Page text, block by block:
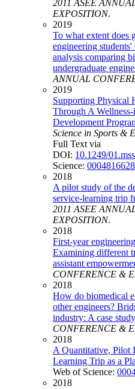
2011 ASEE
EXPOSITION.
2019
To what extent does
engineering
analysis comparing
undergraduate
ANNUAL
2019
Supporting Physical
Through A
Development
Science in Sports &
Full Text via
DOI: 10.1249/
Science:
2018
A pilot study of the
service-learning trip
2011 ASEE
EXPOSITION.
2018
First-year
Examining different
assistant
CONFERENCE &
2018
How do biomedical
other engineers?
industry: A case study
CONFERENCE &
2018
A Quantitative, Pilot
Learning Trip as a
Web of Science:
2018